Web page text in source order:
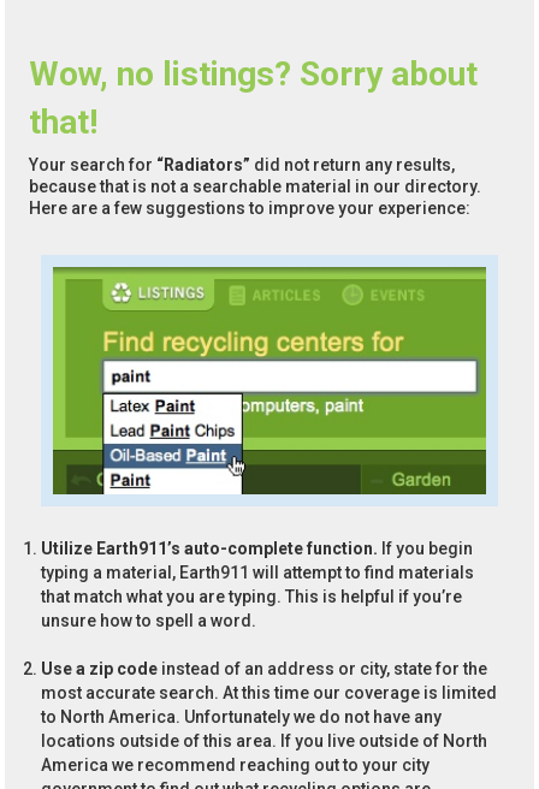
Wow, no listings? Sorry about
that!
Your search for “Radiators” did not return any results,
because that is not a searchable material in our directory.
Here are a few suggestions to improve your experience:
Utilize Earth911’s auto-complete function. If you begin
typing a material, Earth911 will attempt to find materials
that match what you are typing. This is helpful if you’re
unsure how to spell a word.
Use a zip code instead of an address or city, state for the
most accurate search. At this time our coverage is limited
to North America. Unfortunately we do not have any
locations outside of this area. If you live outside of North
America we recommend reaching out to your city